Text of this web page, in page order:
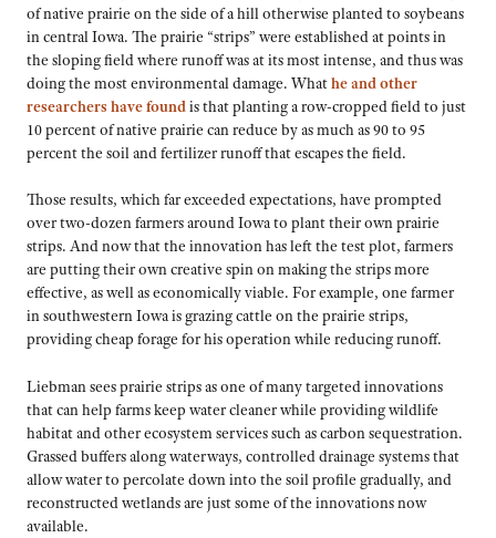
of native prairie on the side of a hill otherwise planted to soybeans
in central Iowa. The prairie “strips” were established at points in
the sloping field where runoff was at its most intense, and thus was
doing the most environmental damage. Whathe and other
researchers have foundis that planting a row-cropped field to just
10 percent of native prairie can reduce by as much as 90 to 95
percent the soil and fertilizer runoff that escapes the field.
Those results, which far exceeded expectations, have prompted
over two-dozen farmers around Iowa to plant their own prairie
strips. And now that the innovation has left the test plot, farmers
are putting their own creative spin on making the strips more
effective, as well as economically viable. For example, one farmer
in southwestern Iowa is grazing cattle on the prairie strips,
providing cheap forage for his operation while reducing runoff.
Liebman sees prairie strips as one of many targeted innovations
that can help farms keep water cleaner while providing wildlife
habitat and other ecosystem services such as carbon sequestration.
Grassed buffers along waterways, controlled drainage systems that
allow water to percolate down into the soil profile gradually, and
reconstructed wetlands are just some of the innovations now
available.